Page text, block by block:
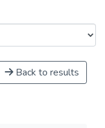
Back to results